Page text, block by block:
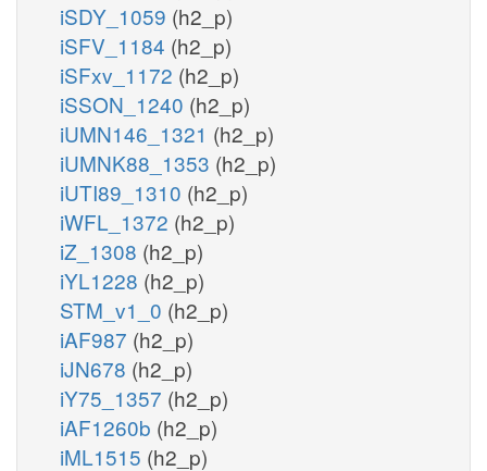
iSDY_1059 (h2_p)
iSFV_1184 (h2_p)
iSFxv_1172 (h2_p)
iSSON_1240 (h2_p)
iUMN146_1321 (h2_p)
iUMNK88_1353 (h2_p)
iUTI89_1310 (h2_p)
iWFL_1372 (h2_p)
iZ_1308 (h2_p)
iYL1228 (h2_p)
STM_v1_0 (h2_p)
iAF987 (h2_p)
iJN678 (h2_p)
iY75_1357 (h2_p)
iAF1260b (h2_p)
iML1515 (h2_p)